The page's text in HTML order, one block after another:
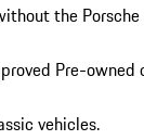
the
Pre-owned
vehicles.